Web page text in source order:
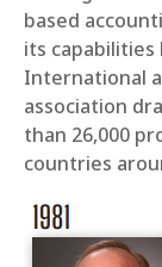
based
its capabilities
International
association
than 26,000
countries